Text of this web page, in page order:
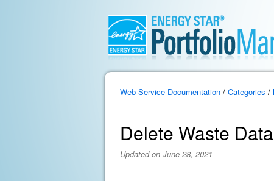
Web Service Documentation / Categories /
Delete Waste Data
Updated on June 28, 2021